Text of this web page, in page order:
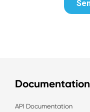
Documentation
API Documentation